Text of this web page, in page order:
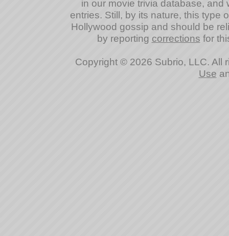
in our movie trivia database,
entries. Still, by its nature, this type
Hollywood gossip and should be
by reporting corrections for
Copyright © 2026 Subrio, LLC. All
Use